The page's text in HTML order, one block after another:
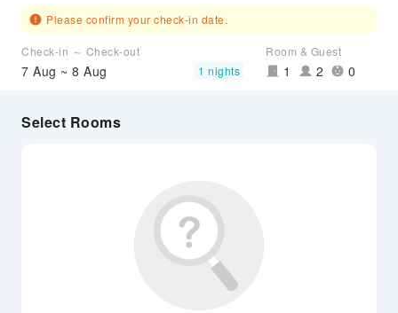
Please confirm your check-in date.
Check-in ～ Check-out
7 Aug ~ 8 Aug 1 nights
Room & Guest
1 2 0
Select Rooms